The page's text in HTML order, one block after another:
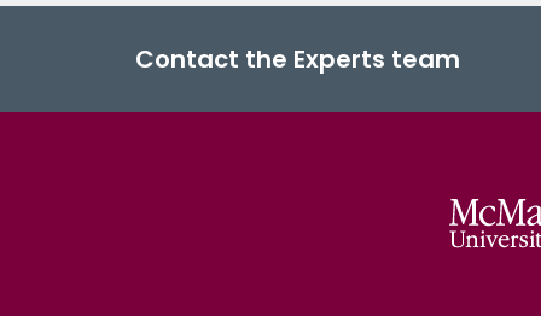
Contact the Experts team